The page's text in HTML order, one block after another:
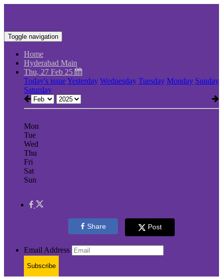
Toggle navigation
Home
Hyderabad Main
Thu, 27 Feb 25
Today's issueYesterday Wednesday Tuesday Monday Sunday
Saturday
Mon
Tue
Wed
Thu
Fri
Sat
Sun
Share Post
Email Address
Subscribe